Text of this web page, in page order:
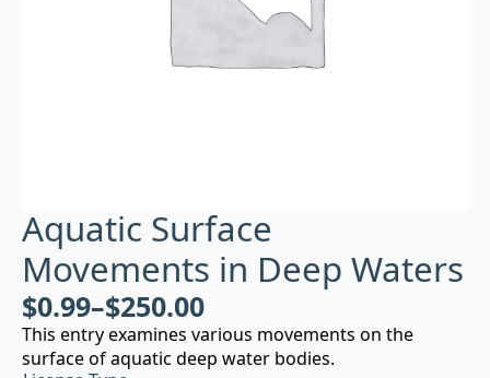
Aquatic Surface
Movements in Deep Waters
$0.99–$250.00
This entry examines various movements on the
surface of aquatic deep water bodies.